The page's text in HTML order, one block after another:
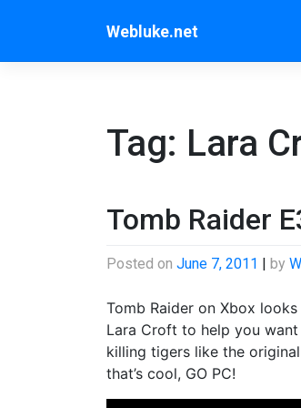
Webluke.net
Tag: Lara
Tomb Raider
Posted on June 7, 2011 by
Tomb Raider on Xbox
Lara Croft to help you
killing tigers like the
that’s cool, GO PC!